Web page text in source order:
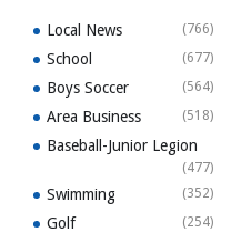
Local News (766)
School (677)
Boys Soccer (564)
Area Business (518)
Baseball-Junior Legion
(477)
Swimming (352)
Golf (254)